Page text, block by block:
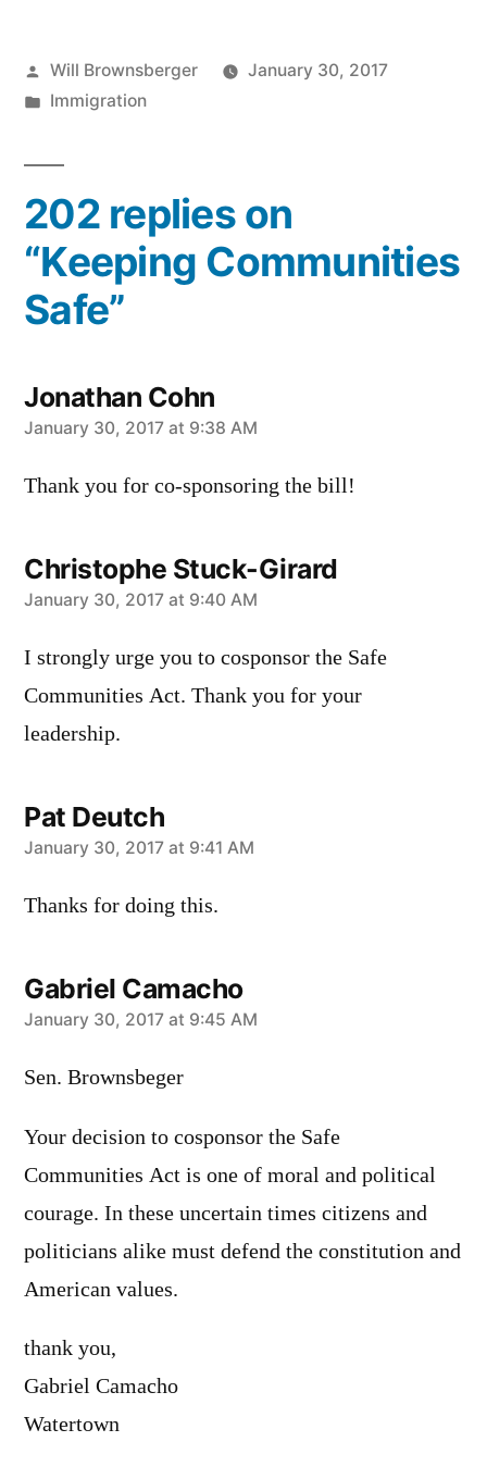
Posted
by
Will Brownsberger
January 30, 2017
Posted
Immigration
202 replies on
“Keeping Communities
Safe”
Jonathan Cohn
says:
January 30, 2017 at 9:38 AM
Thank you for co-sponsoring the bill!
Christophe Stuck-Girard
says:
January 30, 2017 at 9:40 AM
I strongly urge you to cosponsor the Safe
Communities Act. Thank you for your
leadership.
Pat Deutch
says:
January 30, 2017 at 9:41 AM
Thanks for doing this.
Gabriel Camacho
says:
January 30, 2017 at 9:45 AM
Sen. Brownsbeger
Your decision to cosponsor the Safe
Communities Act is one of moral and political
courage. In these uncertain times citizens and
politicians alike must defend the constitution and
American values.
thank you,
Gabriel Camacho
Watertown